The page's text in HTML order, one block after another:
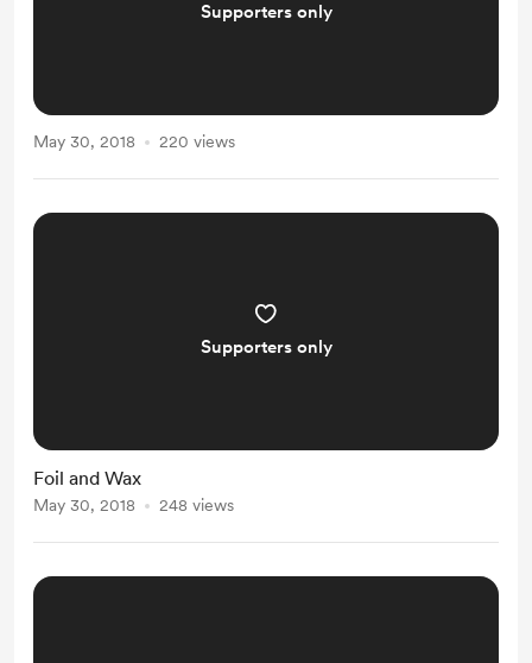
Supporters only
May 30, 2018 220 views
Supporters only
Foil and Wax
May 30, 2018 248 views